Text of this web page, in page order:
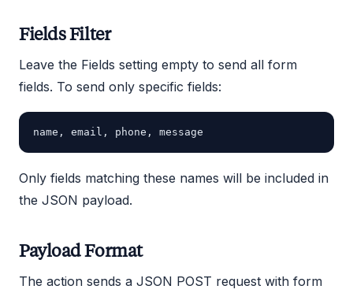
Fields Filter
Leave the Fields setting empty to send all form
fields. To send only specific fields:
Only fields matching these names will be included in
the JSON payload.
Payload Format
The action sends a JSON POST request with form